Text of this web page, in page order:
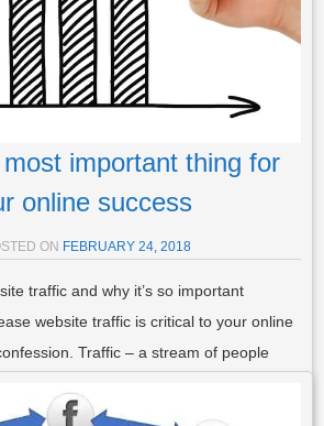
important thing for
online success
ON FEBRUARY 24, 2018
traffic and why it’s so important
website traffic is critical to your online
Traffic – a stream of people